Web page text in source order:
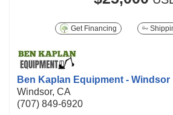
Get Financing
Ben Kaplan Equipment - Windsor
Windsor, CA
(707) 849-6920